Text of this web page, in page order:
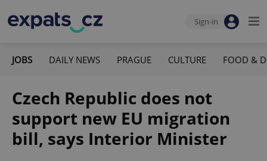
Sign-in
JOBS DAILY NEWS PRAGUE CULTURE FOOD &
Czech Republic does not
support new EU migration
bill, says Interior Minister